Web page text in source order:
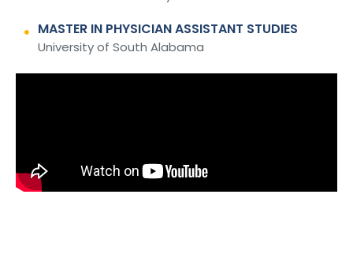
MASTER IN PHYSICIAN ASSISTANT STUDIES
University of South Alabama